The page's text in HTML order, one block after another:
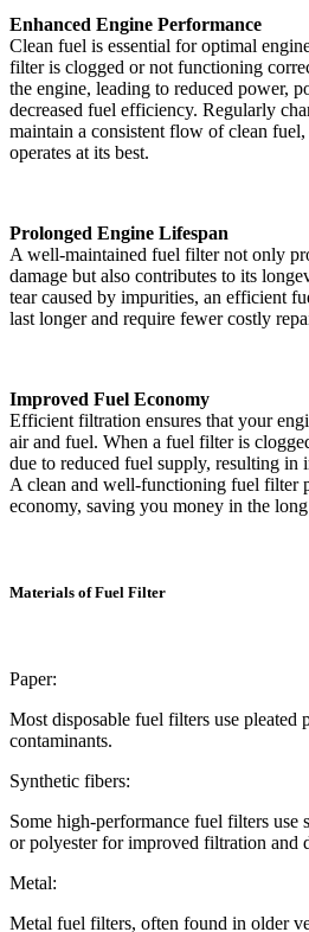
Enhanced Engine Performance
Clean fuel is essential for optimal
filter is clogged or not functioning
the engine, leading to reduced power,
decreased fuel efficiency. Regularly
maintain a consistent flow of clean
operates at its best.
Prolonged Engine Lifespan
A well-maintained fuel filter not only
damage but also contributes to its
tear caused by impurities, an efficient
last longer and require fewer costly
Improved Fuel Economy
Efficient filtration ensures that your
air and fuel. When a fuel filter is
due to reduced fuel supply, resulting in
A clean and well-functioning fuel filter
economy, saving you money in the
Materials of Fuel Filter
Paper:
Most disposable fuel filters use pleated
contaminants.
Synthetic fibers:
Some high-performance fuel filters use
or polyester for improved filtration and
Metal:
Metal fuel filters, often found in older